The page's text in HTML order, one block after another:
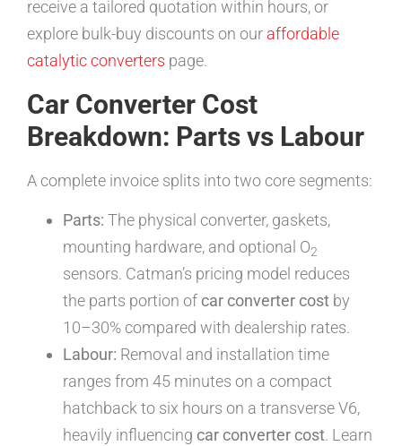
receive a tailored quotation within hours, or
explore bulk-buy discounts on our affordable
catalytic converters page.
Car Converter Cost
Breakdown: Parts vs Labour
A complete invoice splits into two core segments:
Parts: The physical converter, gaskets,
mounting hardware, and optional O2
sensors. Catman’s pricing model reduces
the parts portion of car converter cost by
10–30% compared with dealership rates.
Labour: Removal and installation time
ranges from 45 minutes on a compact
hatchback to six hours on a transverse V6,
heavily influencing car converter cost. Learn